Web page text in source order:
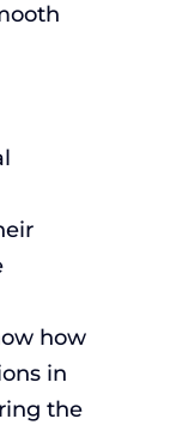
how
in
the